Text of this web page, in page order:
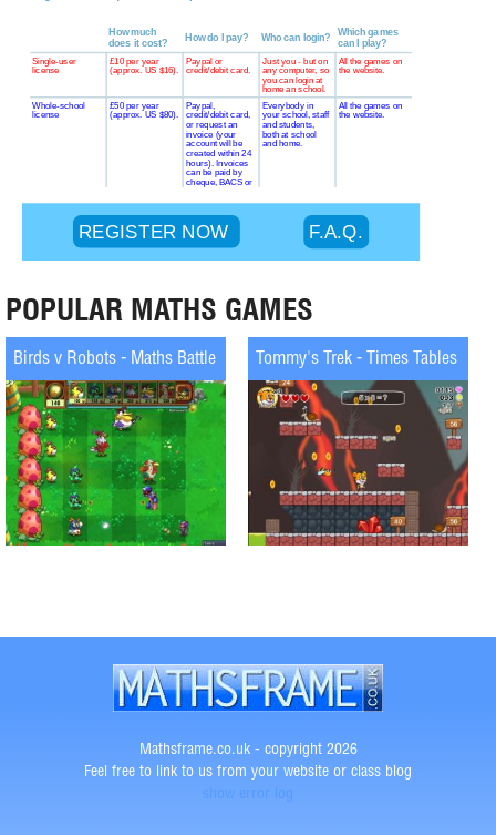
POPULAR MATHS GAMES
Birds v Robots - Maths Battle Tommy's Trek - Times Tables
Mathsframe.co.uk - copyright 2026
Feel free to link to us from your website or class blog
show error log